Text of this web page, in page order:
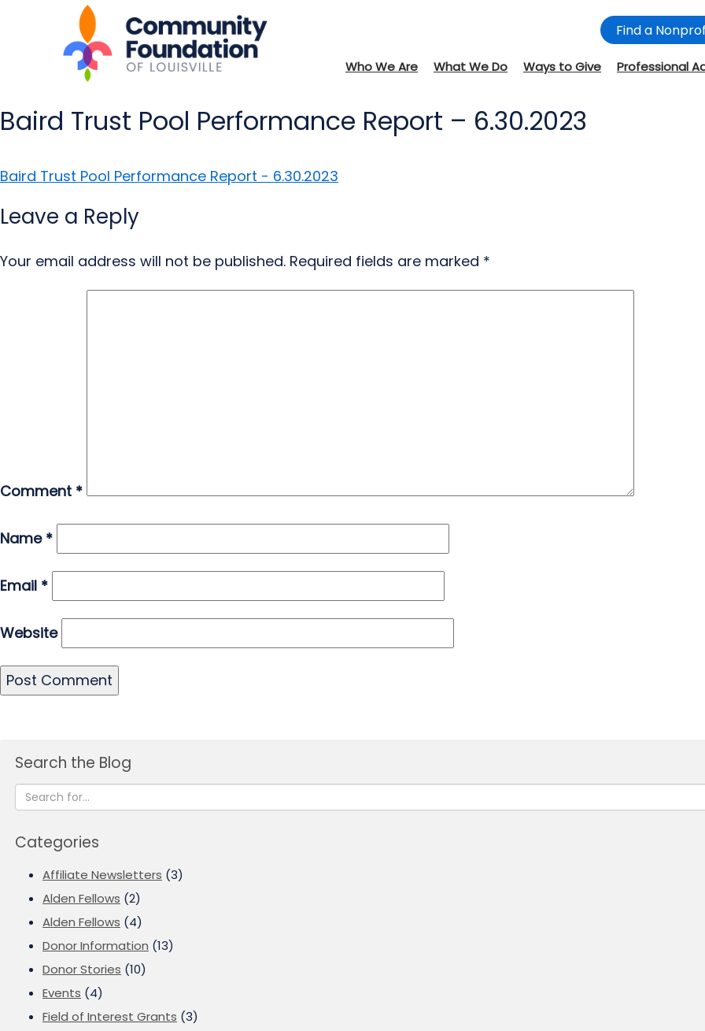
Find a
Who We Are What We Do Ways to Give Professional
Baird Trust Pool Performance Report – 6.30.2023
Baird Trust Pool Performance Report - 6.30.2023
Leave a Reply
Your email address will not be published. Required fields are marked *
Comment *
Name *
Email *
Website
Search the Blog
Categories
Affiliate Newsletters (3)
Alden Fellows (2)
Alden Fellows (4)
Donor Information (13)
Donor Stories (10)
Events (4)
Field of Interest Grants (3)